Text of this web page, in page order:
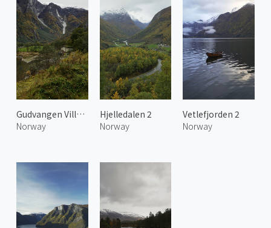
Gudvangen Village
Norway
Hjelledalen 2
Norway
Vetlefjorden 2
Norway